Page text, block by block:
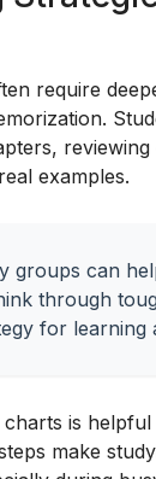
require
reviewing
examples.
groups can
through
for learning
is
make